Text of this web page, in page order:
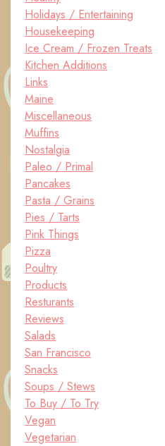
Holidays / Entertaining
Housekeeping
Ice Cream / Frozen Treats
Kitchen Additions
Links
Maine
Miscellaneous
Muffins
Nostalgia
Paleo / Primal
Pancakes
Pasta / Grains
Pies / Tarts
Pink Things
Pizza
Poultry
Products
Resturants
Reviews
Salads
San Francisco
Snacks
Soups / Stews
To Buy / To Try
Vegan
Vegetarian